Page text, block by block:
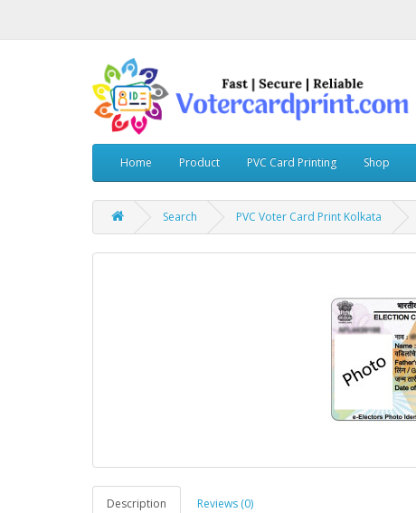
Home Product PVC Card Printing Shop
Search PVC Voter Card Print Kolkata
Description Reviews (0)